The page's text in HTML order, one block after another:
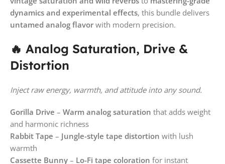
dynamics and experimental effects, this bundle delivers
untamed analog flavor with modern precision.
🔥 Analog Saturation, Drive &
Distortion
Inject raw energy, warmth, and attitude into any sound.
Gorilla Drive – Warm analog saturation that adds weight
and harmonic richness
Rabbit Tape – Jungle-style tape distortion with lush
warmth
Cassette Bunny – Lo-Fi tape coloration for instant